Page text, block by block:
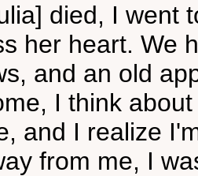
died, I went
her heart. We
and an old
I think
and I realize
from me, I